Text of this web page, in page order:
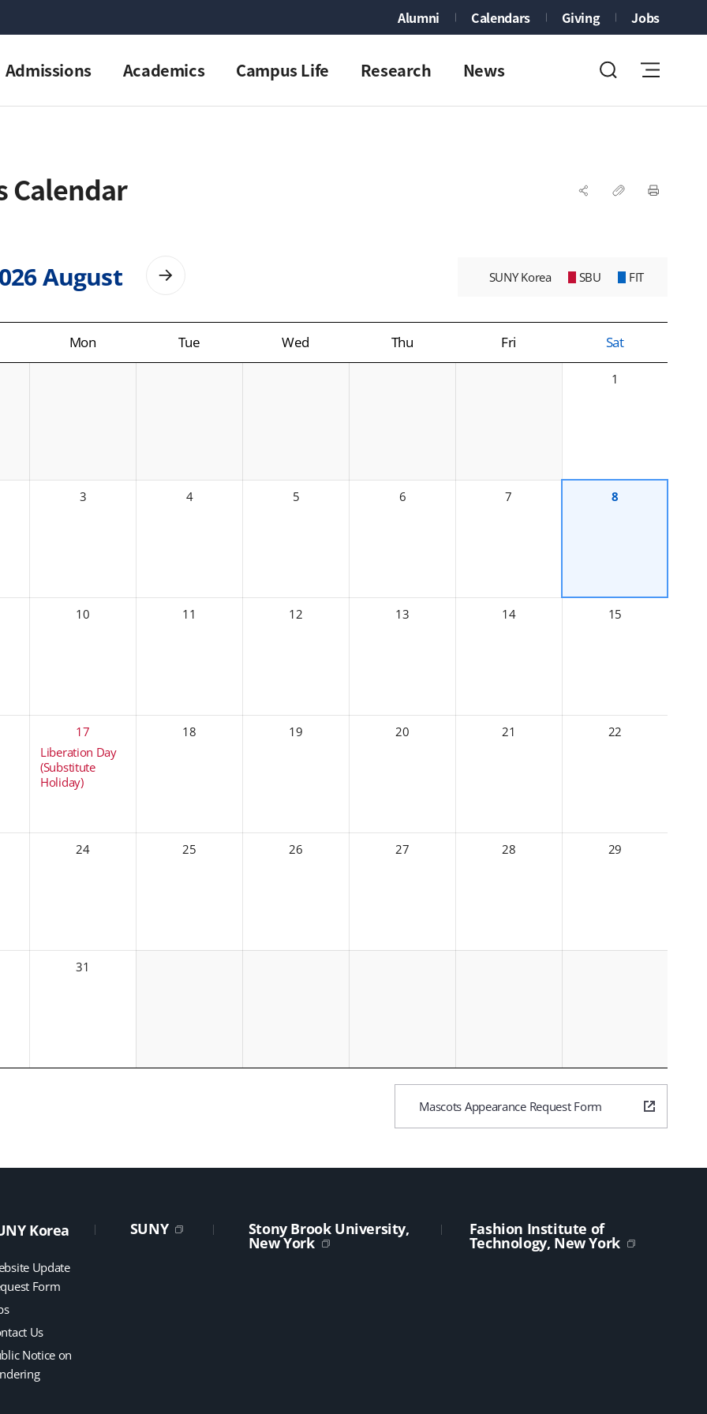
Alumni Calendars Giving Jobs
Admissions Academics Campus Life Research News
Calendar
August SUNY Korea SBU FIT
Mon Tue Wed Thu Fri Sat
1
3 4 5 6 7 8
10 11 12 13 14 15
17
Liberation Day
(Substitute
Holiday)
18 19 20 21 22
24 25 26 27 28 29
31
Mascots Appearance Request Form
Korea
Update
Form
Us
Notice on
SUNY Stony Brook University,
New York
Fashion Institute of
Technology, New York